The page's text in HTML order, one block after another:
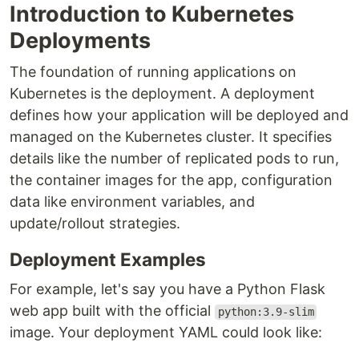
Introduction to Kubernetes
Deployments
The foundation of running applications on
Kubernetes is the deployment. A deployment
defines how your application will be deployed and
managed on the Kubernetes cluster. It specifies
details like the number of replicated pods to run,
the container images for the app, configuration
data like environment variables, and
update/rollout strategies.
Deployment Examples
For example, let's say you have a Python Flask
web app built with the official
python:3.9-slim
image. Your deployment YAML could look like: